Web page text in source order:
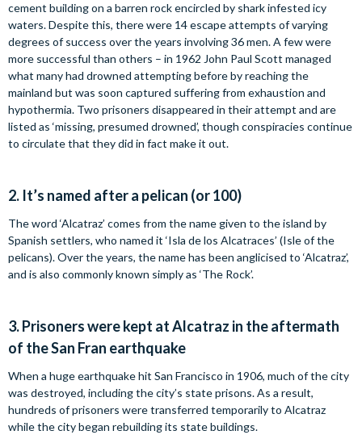
cement building on a barren rock encircled by shark infested icy
waters. Despite this, there were 14 escape attempts of varying
degrees of success over the years involving 36 men. A few were
more successful than others – in 1962 John Paul Scott managed
what many had drowned attempting before by reaching the
mainland but was soon captured suffering from exhaustion and
hypothermia. Two prisoners disappeared in their attempt and are
listed as ‘missing, presumed drowned’, though conspiracies continue
to circulate that they did in fact make it out.
2. It’s named after a pelican (or 100)
The word ‘Alcatraz’ comes from the name given to the island by
Spanish settlers, who named it ‘Isla de los Alcatraces’ (Isle of the
pelicans). Over the years, the name has been anglicised to ‘Alcatraz’,
and is also commonly known simply as ‘The Rock’.
3.Prisoners were kept at Alcatraz in the aftermath
of the San Fran earthquake
When a huge earthquake hit San Francisco in 1906, much of the city
was destroyed, including the city’s state prisons. As a result,
hundreds of prisoners were transferred temporarily to Alcatraz
while the city began rebuilding its state buildings.